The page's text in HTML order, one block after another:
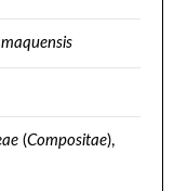
(Compositae),